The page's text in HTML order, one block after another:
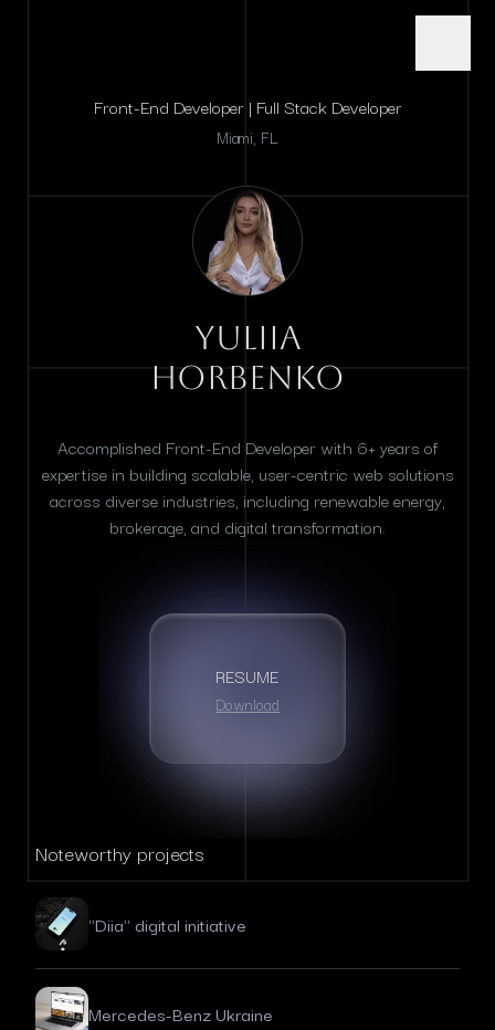
Front-End Developer | Full Stack Developer
Miami, FL
Yuliia
Horbenko
Accomplished Front-End Developer with 6+ years of
expertise in building scalable, user-centric web solutions
across diverse industries, including renewable energy,
brokerage, and digital transformation.
RESUME
Download
Noteworthy projects
"Diia" digital initiative
Mercedes-Benz Ukraine